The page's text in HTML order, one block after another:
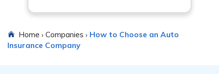
Home › Companies › How to Choose an Auto
Insurance Company